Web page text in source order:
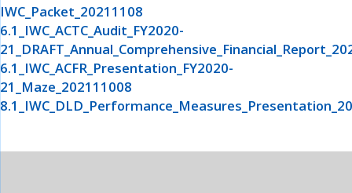
IWC_Packet_20211108
6.1_IWC_ACTC_Audit_FY2020-
6.1_IWC_ACFR_Presentation_FY2020-
21_Maze_202111008